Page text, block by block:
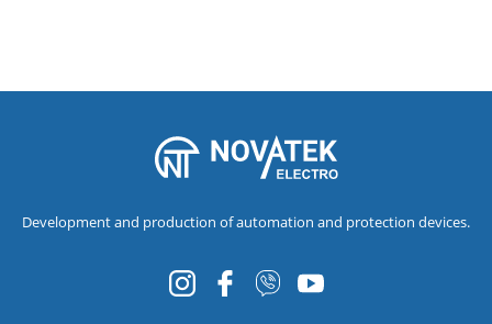
Development and production of automation and protection devices.